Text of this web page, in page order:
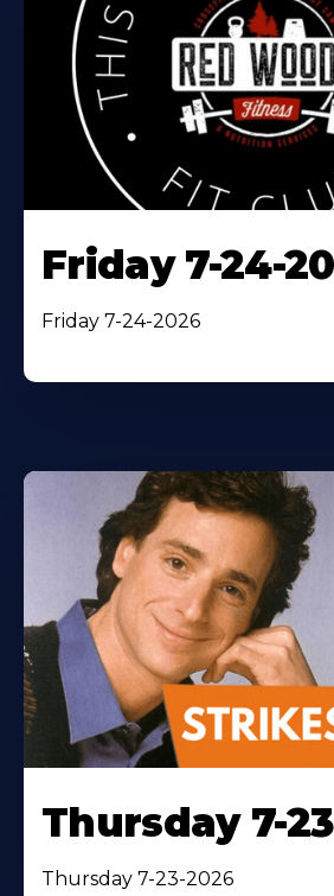
Friday 7-24-
Friday 7-24-2026
Thursday 7-
Thursday 7-23-2026